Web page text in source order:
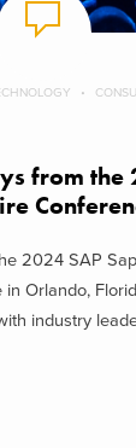
from the
2024 SAP
Orlando,
industry